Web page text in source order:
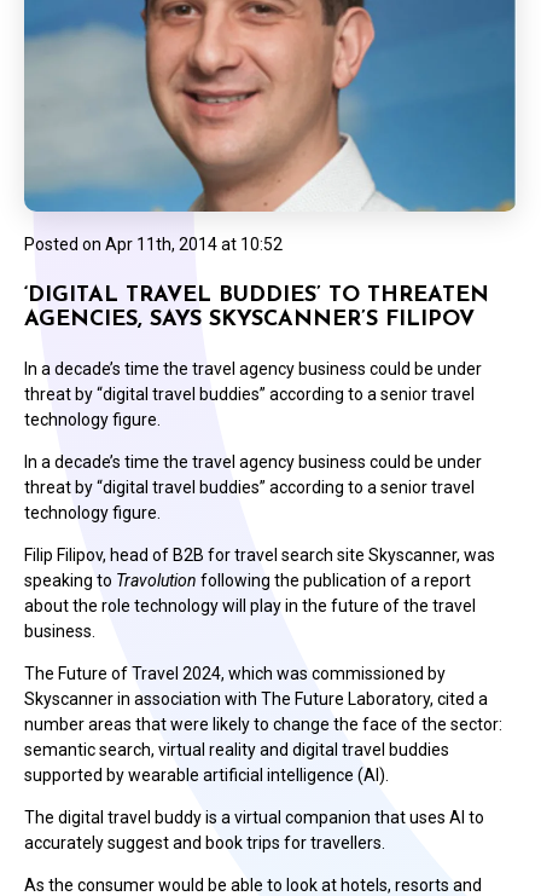
Posted on Apr 11th, 2014 at 10:52
‘DIGITAL TRAVEL BUDDIES’ TO THREATEN
AGENCIES, SAYS SKYSCANNER’S FILIPOV
In a decade’s time the travel agency business could be under
threat by “digital travel buddies” according to a senior travel
technology figure.
In a decade’s time the travel agency business could be under
threat by “digital travel buddies” according to a senior travel
technology figure.
Filip Filipov, head of B2B for travel search site Skyscanner, was
speaking to Travolution following the publication of a report
about the role technology will play in the future of the travel
business.
The Future of Travel 2024, which was commissioned by
Skyscanner in association with The Future Laboratory, cited a
number areas that were likely to change the face of the sector:
semantic search, virtual reality and digital travel buddies
supported by wearable artificial intelligence (AI).
The digital travel buddy is a virtual companion that uses AI to
accurately suggest and book trips for travellers.
As the consumer would be able to look at hotels, resorts and